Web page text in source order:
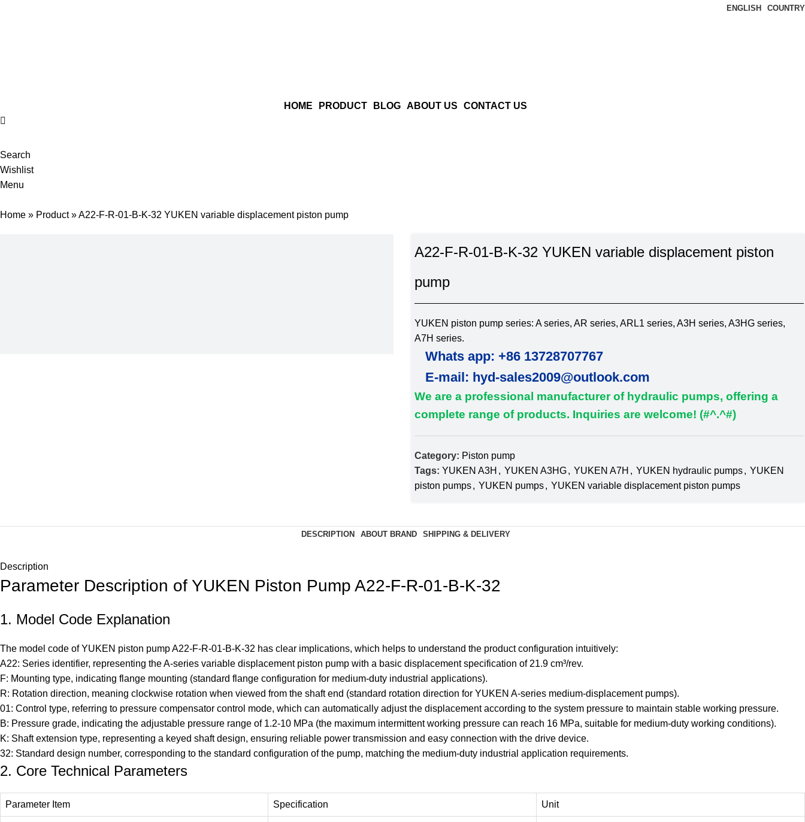
ENGLISH COUNTRY
HOME PRODUCT BLOG ABOUT US CONTACT US
Search
Wishlist
Menu
Home » Product»A22-F-R-01-B-K-32 YUKEN variable displacement piston pump
A22-F-R-01-B-K-32 YUKEN variable displacement piston
pump
YUKEN piston pump series: A series, AR series, ARL1 series, A3H series, A3HG series,
A7H series.
Whats app: +86 13728707767
E-mail: hyd-sales2009@outlook.com
We are a professional manufacturer of hydraulic pumps, offering a
complete range of products. Inquiries are welcome! (#^.^#)
Category: Piston pump
Tags: YUKEN A3H , YUKEN A3HG, YUKEN A7H , YUKEN hydraulic pumps, YUKEN
piston pumps, YUKEN pumps, YUKEN variable displacement piston pumps
DESCRIPTION ABOUT BRAND SHIPPING & DELIVERY
Description
Parameter Description of YUKEN Piston Pump A22-F-R-01-B-K-32
1. Model Code Explanation
The model code of YUKEN piston pumpA22-F-R-01-B-K-32 has clear implications, which helps to understand the product configuration intuitively:
A22: Series identifier, representing the A-series variable displacement piston pump with a basic displacement specification of 21.9 cm³/rev.
F: Mounting type, indicating flange mounting (standard flange configuration for medium-duty industrial applications).
R: Rotation direction, meaning clockwise rotation when viewed from the shaft end (standard rotation direction for YUKEN A-series medium-displacement pumps).
01: Control type, referring to pressure compensator control mode, which can automatically adjust the displacement according to the system pressure to maintain stable working pressure.
B: Pressure grade, indicating the adjustable pressure range of 1.2-10 MPa (the maximum intermittent working pressure can reach 16 MPa, suitable for medium-duty working conditions).
K: Shaft extension type, representing a keyed shaft design, ensuring reliable power transmission and easy connection with the drive device.
32: Standard design number, corresponding to the standard configuration of the pump, matching the medium-duty industrial application requirements.
2. Core Technical Parameters
Parameter Item Specification Unit